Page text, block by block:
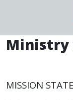
Ministry
MISSION